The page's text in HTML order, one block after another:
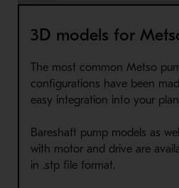
3D models for
The most common Metso
configurations have been
easy integration into your
Bareshaft pump models as
with motor and drive are
in .stp file format.